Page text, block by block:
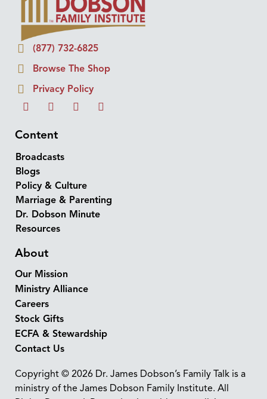
(877) 732-6825
Browse The Shop
Privacy Policy
Content
Broadcasts
Blogs
Policy & Culture
Marriage & Parenting
Dr. Dobson Minute
Resources
About
Our Mission
Ministry Alliance
Careers
Stock Gifts
ECFA & Stewardship
Contact Us
Copyright © 2026 Dr. James Dobson’s Family Talk is a
ministry of the James Dobson Family Institute. All